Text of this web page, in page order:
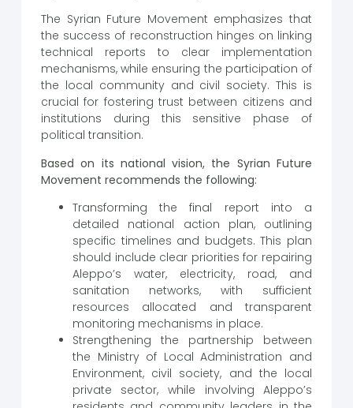
The Syrian Future Movement emphasizes that
the success of reconstruction hinges on linking
technical reports to clear implementation
mechanisms, while ensuring the participation of
the local community and civil society. This is
crucial for fostering trust between citizens and
institutions during this sensitive phase of
political transition.
Based on its national vision, the Syrian Future
Movement recommends the following:
Transforming the final report into a
detailed national action plan, outlining
specific timelines and budgets. This plan
should include clear priorities for repairing
Aleppo’s water, electricity, road, and
sanitation networks, with sufficient
resources allocated and transparent
monitoring mechanisms in place.
Strengthening the partnership between
the Ministry of Local Administration and
Environment, civil society, and the local
private sector, while involving Aleppo’s